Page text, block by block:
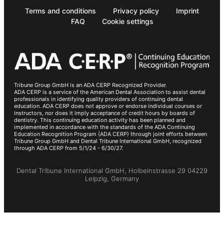
Terms and conditions Privacy policy
Imprint
FAQ
Cookie settings
Tribune Group GmbH is an ADA CERP Recognized Provider.
ADA CERP is a service of the American Dental Association to assist dental
professionals in identifying quality providers of continuing dental
education. ADA CERP does not approve or endorse individual courses or
instructors, nor does it imply acceptance of credit hours by boards of
dentistry. This continuing education activity has been planned and
implemented in accordance with the standards of the ADA Continuing
Education Recognition Program (ADA CERP) through joint efforts between
Tribune Group GmbH and Dental Tribune International GmbH, recognized
through ADA CERP from 5/1/24 - 6/30/27.
Dental Tribune International GmbH, Holbeinstrasse 29 04229
Leipzig, Germany